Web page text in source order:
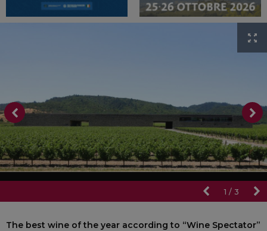
1 / 3
The best wine of the year according to “Wine Spectator”